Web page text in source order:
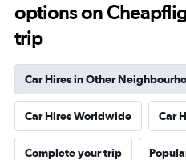
options on
trip
Car Hires in Other
Car Hires Worldwide Car
Complete your trip